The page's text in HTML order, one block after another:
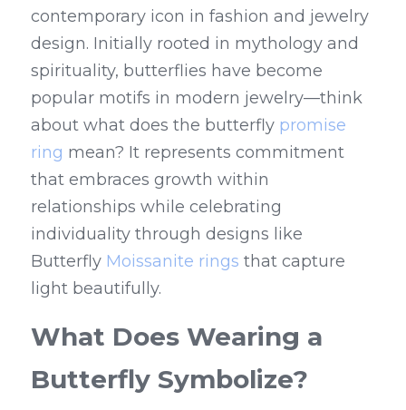
contemporary icon in fashion and jewelry
design. Initially rooted in mythology and
spirituality, butterflies have become
popular motifs in modern jewelry—think
about what does the butterfly promise
ring mean? It represents commitment
that embraces growth within
relationships while celebrating
individuality through designs like
Butterfly Moissanite rings that capture
light beautifully.
What Does Wearing a
Butterfly Symbolize?